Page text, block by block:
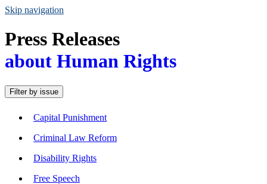
Skip navigation
Press Releases
about Human Rights
Filter by issue
Capital Punishment
Criminal Law Reform
Disability Rights
Free Speech